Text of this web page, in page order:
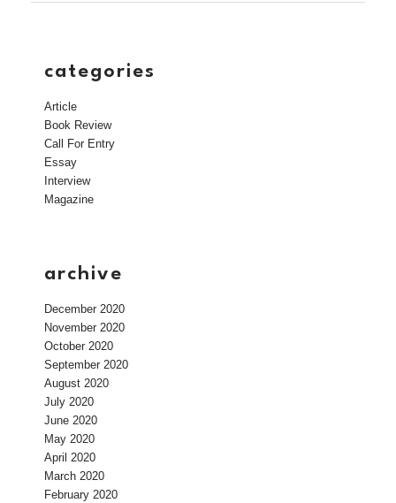
categories
Article
Book Review
Call For Entry
Essay
Interview
Magazine
archive
December 2020
November 2020
October 2020
September 2020
August 2020
July 2020
June 2020
May 2020
April 2020
March 2020
February 2020